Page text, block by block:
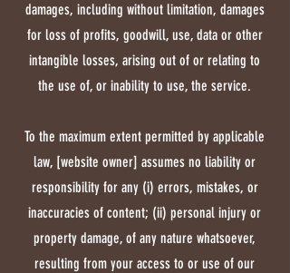
damages, including without limitation, damages
for loss of profits, goodwill, use, data or other
intangible losses, arising out of or relating to
the use of, or inability to use, the service.
To the maximum extent permitted by applicable
law, [website owner] assumes no liability or
responsibility for any (i) errors, mistakes, or
inaccuracies of content; (ii) personal injury or
property damage, of any nature whatsoever,
resulting from your access to or use of our